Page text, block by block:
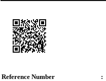
Reference Number
: